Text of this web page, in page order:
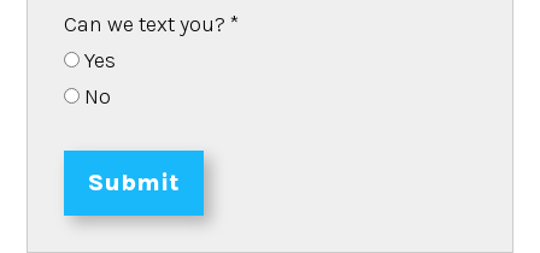
Can we text you?*
Yes
No
Submit